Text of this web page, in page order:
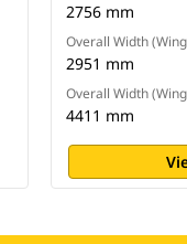
2756 mm
Overall Width
2951 mm
Overall Width
4411 mm